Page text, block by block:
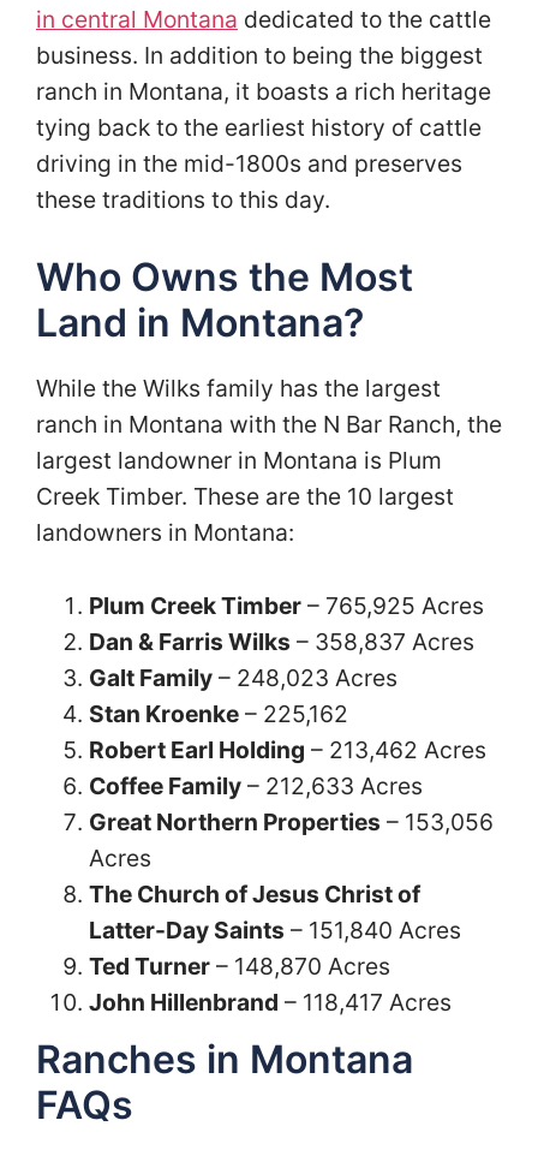
in central Montana dedicated to the cattle
business. In addition to being the biggest
ranch in Montana, it boasts a rich heritage
tying back to the earliest history of cattle
driving in the mid-1800s and preserves
these traditions to this day.
Who Owns the Most
Land in Montana?
While the Wilks family has the largest
ranch in Montana with the N Bar Ranch, the
largest landowner in Montana is Plum
Creek Timber. These are the 10 largest
landowners in Montana:
Plum Creek Timber – 765,925 Acres
Dan & Farris Wilks – 358,837 Acres
Galt Family – 248,023 Acres
Stan Kroenke – 225,162
Robert Earl Holding – 213,462 Acres
Coffee Family – 212,633 Acres
Great Northern Properties – 153,056
Acres
The Church of Jesus Christ of
Latter-Day Saints – 151,840 Acres
Ted Turner – 148,870 Acres
John Hillenbrand – 118,417 Acres
Ranches in Montana
FAQs